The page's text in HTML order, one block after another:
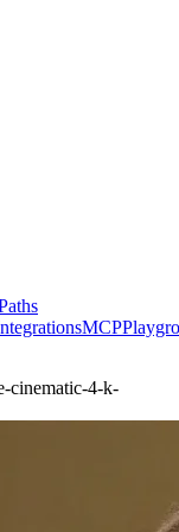
MCP
cinematic-4-k-